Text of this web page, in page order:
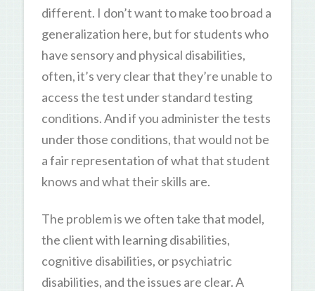
different. I don’t want to make too broad a
generalization here, but for students who
have sensory and physical disabilities,
often, it’s very clear that they’re unable to
access the test under standard testing
conditions. And if you administer the tests
under those conditions, that would not be
a fair representation of what that student
knows and what their skills are.
The problem is we often take that model,
the client with learning disabilities,
cognitive disabilities, or psychiatric
disabilities, and the issues are clear. A